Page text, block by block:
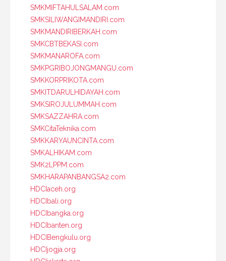
SMKMIFTAHULSALAM.com
SMKSILIWANGIMANDIRI.com
SMKMANDIRIBERKAH.com
SMKCBTBEKASI.com
SMKMANAROFA.com
SMKPGRIBOJONGMANGU.com
SMKKORPRIKOTA.com
SMKITDARULHIDAYAH.com
SMKSIROJULUMMAH.com
SMKSAZZAHRA.com
SMKCitaTeknika.com
SMKKARYAUNCINTA.com
SMKALHIKAM.com
SMK2LPPM.com
SMKHARAPANBANGSA2.com
HDCIaceh.org
HDCIbali.org
HDCIbangka.org
HDCIbanten.org
HDCIBengkulu.org
HDCIjogja.org